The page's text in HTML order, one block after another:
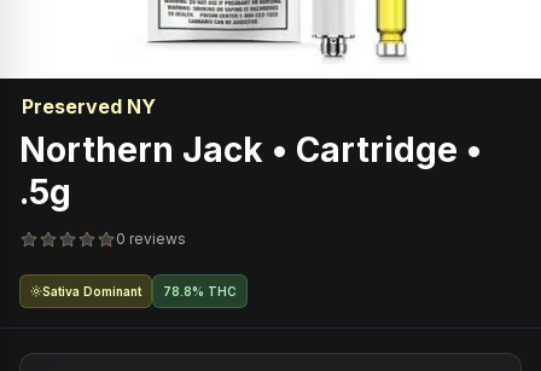
Preserved NY
Northern Jack • Cartridge •
.5g
0 reviews
Sativa Dominant 78.8% THC